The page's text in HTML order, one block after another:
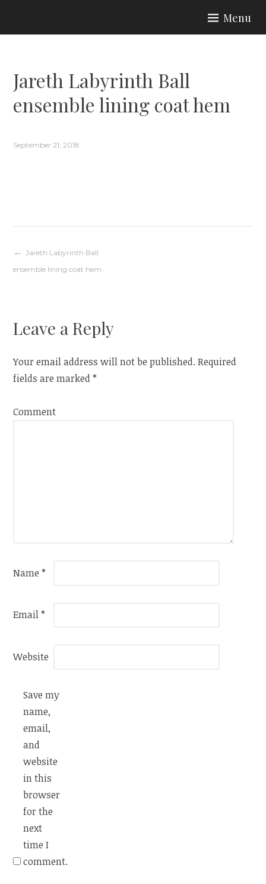
Menu
Jareth Labyrinth Ball
ensemble lining coat hem
September 21, 2018
Post
Jareth Labyrinth Ball
ensemble lining coat hem
Leave a Reply
Your email address will not be published. Required
fields are marked*
Comment
Name*
Email*
Website
Save my
name,
email,
and
website
in this
browser
for the
next
time I
comment.